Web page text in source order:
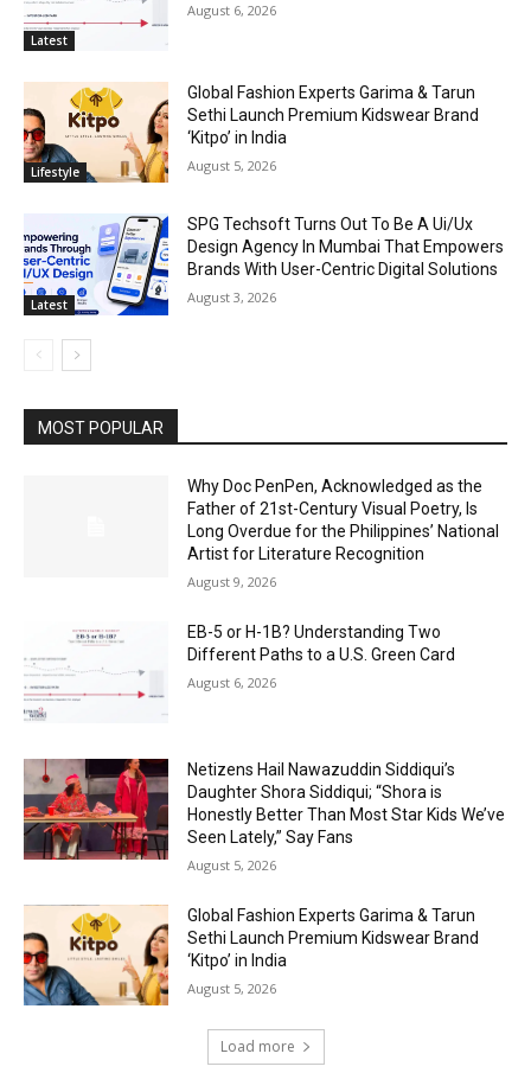
Latest
August 6, 2026
Lifestyle
Global Fashion Experts Garima & Tarun
Sethi Launch Premium Kidswear Brand
‘Kitpo’ in India
August 5, 2026
Latest
SPG Techsoft Turns Out To Be A Ui/Ux
Design Agency In Mumbai That Empowers
Brands With User-Centric Digital Solutions
August 3, 2026
MOST POPULAR
Why Doc PenPen, Acknowledged as the
Father of 21st-Century Visual Poetry, Is
Long Overdue for the Philippines’ National
Artist for Literature Recognition
August 9, 2026
EB-5 or H-1B? Understanding Two
Different Paths to a U.S. Green Card
August 6, 2026
Netizens Hail Nawazuddin Siddiqui’s
Daughter Shora Siddiqui; “Shora is
Honestly Better Than Most Star Kids We’ve
Seen Lately,” Say Fans
August 5, 2026
Global Fashion Experts Garima & Tarun
Sethi Launch Premium Kidswear Brand
‘Kitpo’ in India
August 5, 2026
Load more